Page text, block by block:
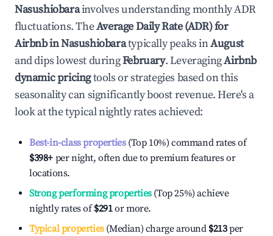
Nasushiobarainvolves understanding monthly ADR
fluctuations. TheAverage Daily Rate (ADR) for
Airbnb inNasushiobaratypically peaks inAugust
and dips lowest duringFebruary. LeveragingAirbnb
dynamic pricingtools or strategies based on this
seasonality can significantly boost revenue. Here's a
look at the typical nightly rates achieved:
Best-in-class properties(Top 10%) command rates of
$398+ per night, often due to premium features or
locations.
Strong performing properties(Top 25%) achieve
nightly rates of$291or more.
Typical properties(Median) charge around $213per